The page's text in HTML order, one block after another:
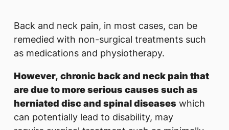
Back and neck pain, in most cases, can be
remedied with non-surgical treatments such
as medications and physiotherapy.
However, chronic back and neck pain that
are due to more serious causes such as
herniated disc and spinal diseases which
can potentially lead to disability, may